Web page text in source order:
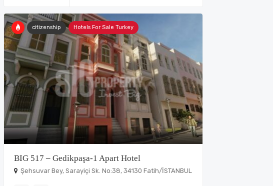
citizenship Hotels For Sale Turkey
BIG 517 – Gedikpaşa-1 Apart Hotel
Şehsuvar Bey, Sarayiçi Sk. No:38, 34130 Fatih/İSTANBUL